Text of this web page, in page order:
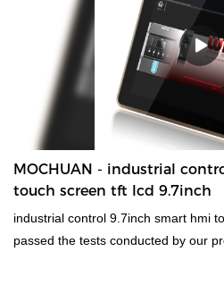
positioning.What'more,customized
MOCHUAN - industrial
touch screen tft lcd 9.7inch
industrial control 9.7inch smart hmi
passed the tests conducted by our